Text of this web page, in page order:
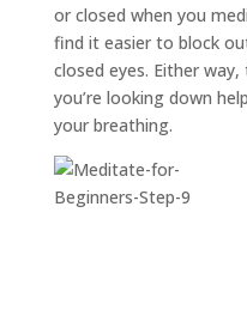
or closed when you
find it easier to block
closed eyes. Either
you’re looking down
your breathing.